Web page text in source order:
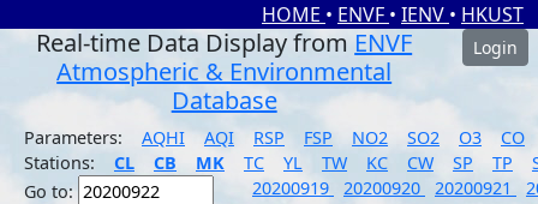
HOME • ENVF • IENV • HKUST
Real-time Data Display from ENVF
Atmospheric & Environmental
Database
Login
Parameters: AQHI AQI RSP FSP NO2 SO2 O3
CO
Stations:
CL CB MK TC YL TW KC CW SP TP
Go to:
20200919 20200920 20200921